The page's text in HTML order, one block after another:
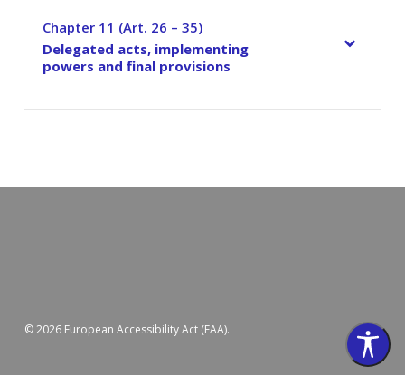
Chapter 11 (Art. 26 – 35)
–
Delegated acts, implementing
powers and final provisions
© 2026 European Accessibility Act (EAA).